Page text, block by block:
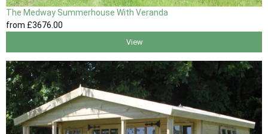
The Medway Summerhouse With Veranda
from £3676 .00
View